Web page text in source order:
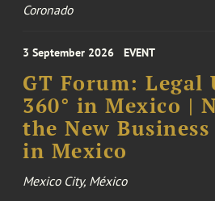
Coronado
3 September 2026 EVENT
GT Forum: Legal
360° in Mexico |
the New
in Mexico
Mexico City, México